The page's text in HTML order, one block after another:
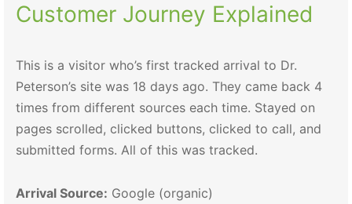
Customer Journey Explained
This is a visitor who’s first tracked arrival to Dr.
Peterson’s site was 18 days ago. They came back 4
times from different sources each time. Stayed on
pages scrolled, clicked buttons, clicked to call, and
submitted forms. All of this was tracked.
Arrival Source: Google (organic)